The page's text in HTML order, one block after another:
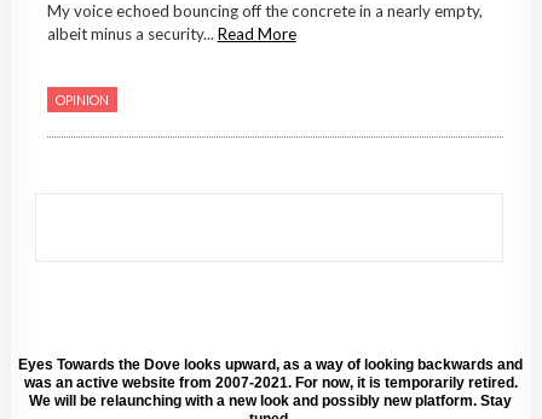
My voice echoed bouncing off the concrete in a nearly empty,
albeit minus a security... Read More
OPINION
Eyes Towards the Dove looks upward, as a way of looking backwards and
was an active website from 2007-2021. For now, it is temporarily retired.
We will be relaunching with a new look and possibly new platform. Stay